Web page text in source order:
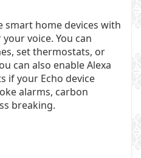
smart home devices with
voice. You can
set thermostats, or
can also enable Alexa
if your Echo device
alarms, carbon
breaking.